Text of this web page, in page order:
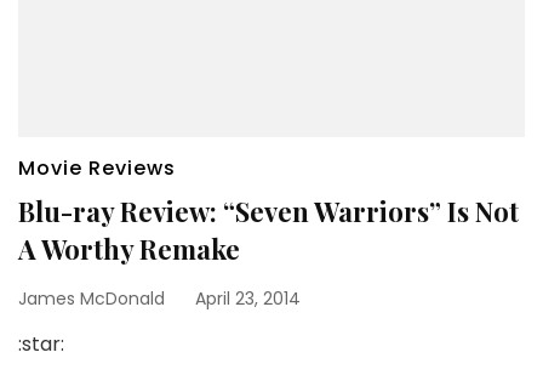
Movie Reviews
Blu-ray Review: “Seven Warriors” Is Not
A Worthy Remake
James McDonald April 23, 2014
:star: